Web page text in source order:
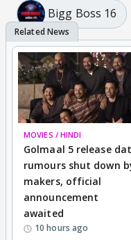
Bigg Boss 16
MOVIES / HINDI
Golmaal 5 release
rumours shut down
makers, official
announcement
awaited
10 hours ago